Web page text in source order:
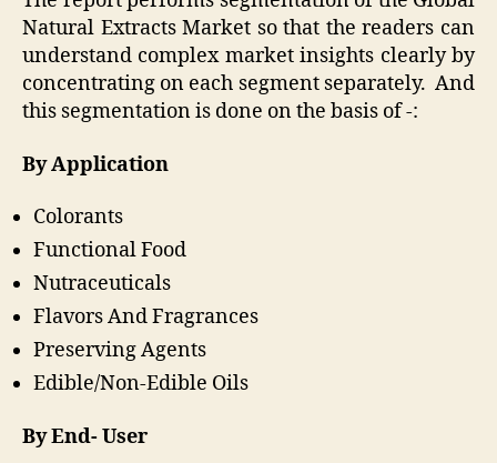
Natural Extracts Market so that the readers can
understand complex market insights clearly by
concentrating on each segment separately. And
this segmentation is done on the basis of -:
By Application
Colorants
Functional Food
Nutraceuticals
Flavors And Fragrances
Preserving Agents
Edible/Non‐Edible Oils
By End- User